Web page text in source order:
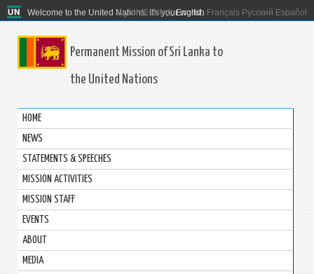
Welcome to the United Nations. It's your world.
العربية 简体中文 English Français Русский Español
Permanent Mission of Sri Lanka to
the United Nations
HOME
NEWS
STATEMENTS & SPEECHES
MISSION ACTIVITIES
MISSION STAFF
EVENTS
ABOUT
MEDIA